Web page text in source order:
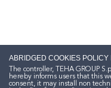
ABRIDGED COOKIES POLICY
The controller, TEHA GROUP
hereby informs users that this
consent, it may install non